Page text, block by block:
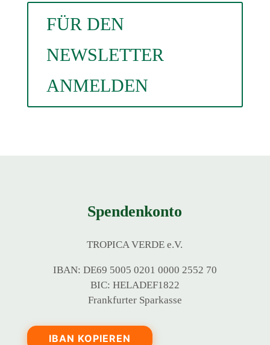
FÜR DEN
NEWSLETTER
ANMELDEN
Spendenkonto
TROPICA VERDE e.V.
IBAN: DE69 5005 0201 0000 2552 70
BIC: HELADEF1822
Frankfurter Sparkasse
IBAN KOPIEREN